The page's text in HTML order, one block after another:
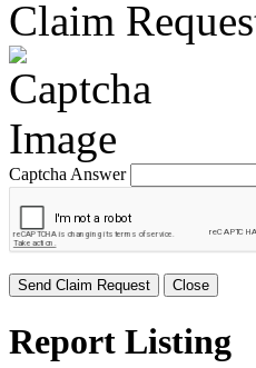
Claim
Captcha Answer
Send Claim Request Close
Report Listing